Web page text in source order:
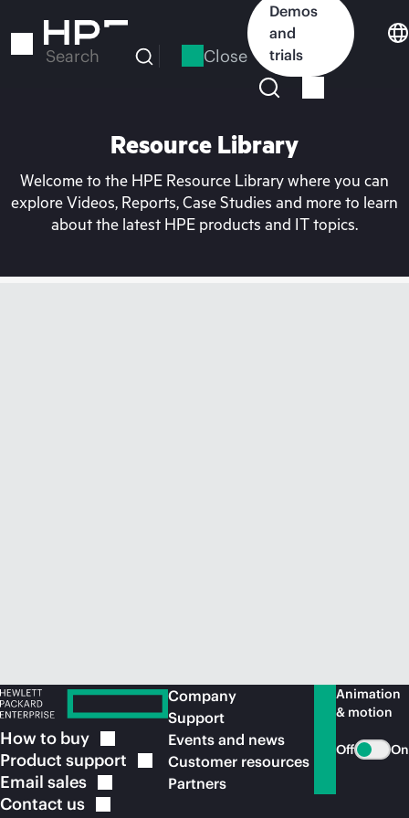
to
Search Close
Demos
and
trials
Resource Library
Welcome to the HPE Resource Library where you can
explore Videos, Reports, Case Studies and more to learn
about the latest HPE products and IT topics.
How to buy
Product support
Email sales
Contact us
Company
Support
Events and news
Customer resources
Partners
Animation
& motion
Off On